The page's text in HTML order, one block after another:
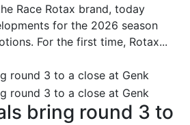
Race Rotax brand, today
for the 2026 season
For the first time, Rotax...
bring round 3 to